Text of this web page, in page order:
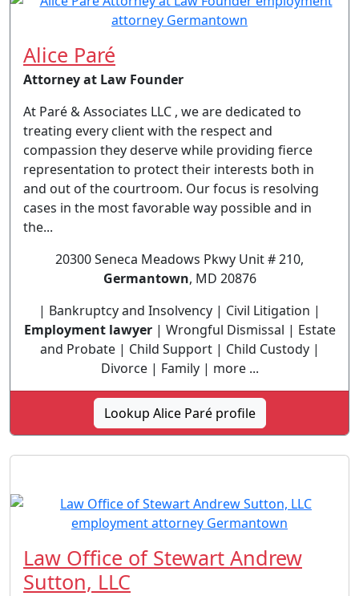
Alice Paré
Attorney at Law Founder
At Paré & Associates LLC , we are dedicated to
treating every client with the respect and
compassion they deserve while providing fierce
representation to protect their interests both in
and out of the courtroom. Our focus is resolving
cases in the most favorable way possible and in
the...
20300 Seneca Meadows Pkwy Unit # 210,
Germantown, MD 20876
| Bankruptcy and Insolvency | Civil Litigation |
Employment lawyer| Wrongful Dismissal | Estate
and Probate | Child Support | Child Custody |
Divorce | Family | more ...
Lookup Alice Paré profile
Law Office of Stewart Andrew
Sutton, LLC